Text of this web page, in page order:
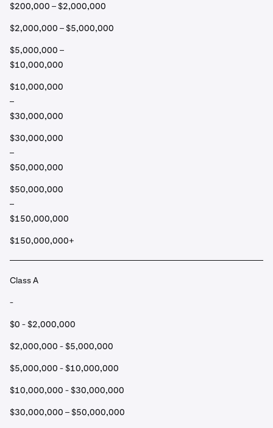
$200,000 – $2,000,000
$2,000,000 – $5,000,000
$5,000,000 –
$10,000,000
$10,000,000
–
$30,000,000
$30,000,000
–
$50,000,000
$50,000,000
–
$150,000,000
$150,000,000+
Class A
-
$0 - $2,000,000
$2,000,000 - $5,000,000
$5,000,000 - $10,000,000
$10,000,000 - $30,000,000
$30,000,000 – $50,000,000